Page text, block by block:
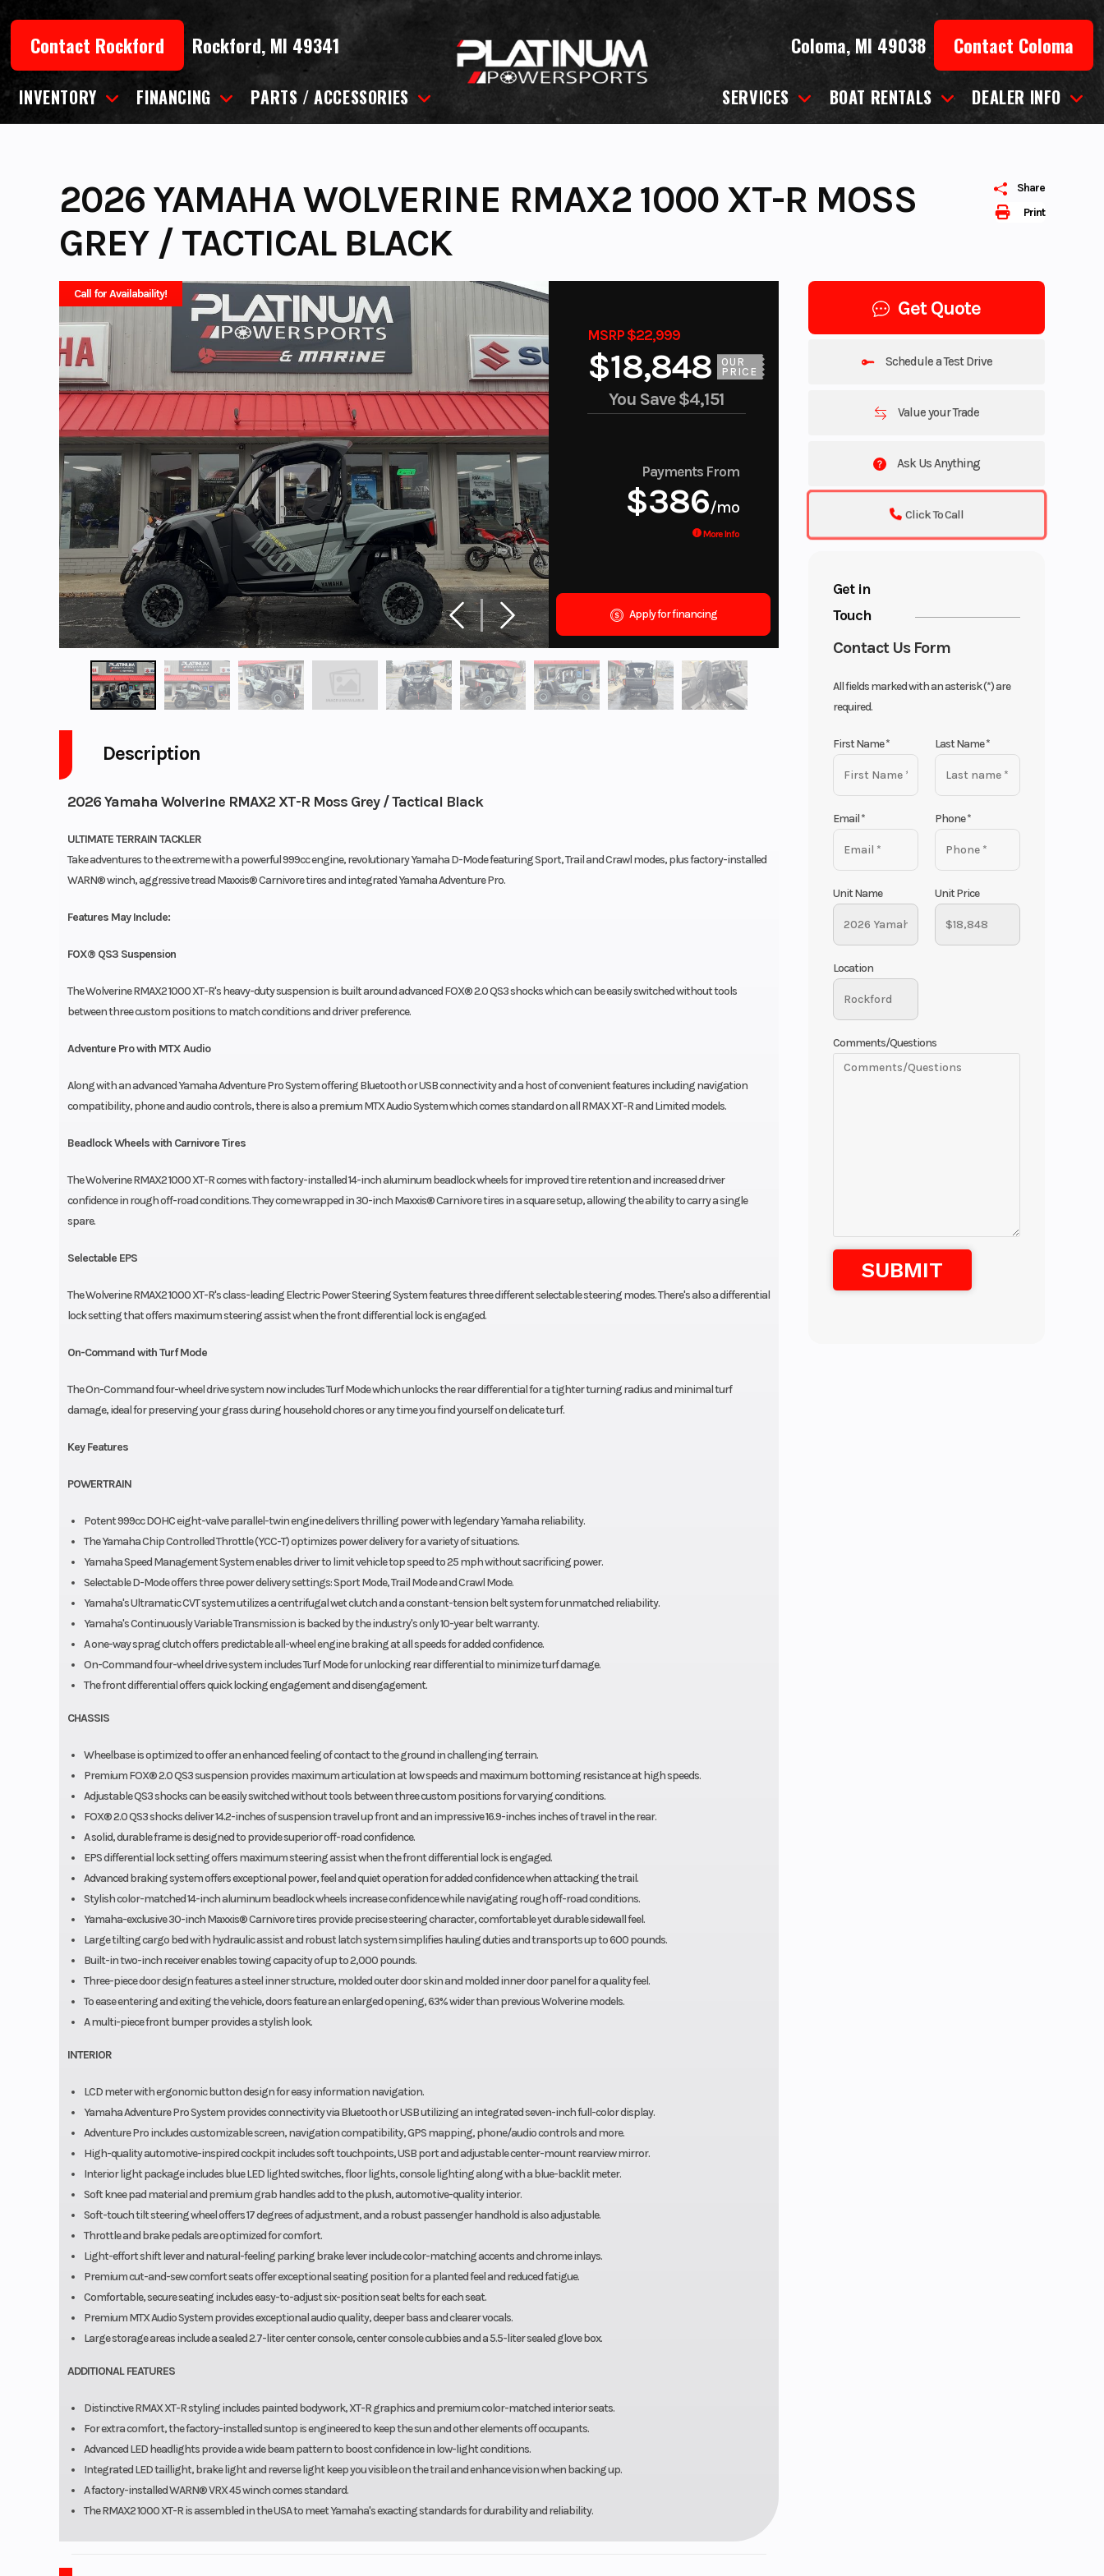
contentContact Rockford Rockford, MI 49341 Coloma, MI 49038 Contact Coloma
INVENTORY FINANCING PARTS / ACCESSORIES SERVICES BOAT RENTALS DEALER INFO
Print
Share
2026 YAMAHA WOLVERINE RMAX2 1000 XT-R MOSS
GREY / TACTICAL BLACK
Call for Availabaility!
MSRP $22,999
$18,848
OUR
PRICE
You Save$4,151
Payments From
$386/mo
More Info
Apply for financing
Get Quote
Schedule a Test Drive
Value your Trade
Ask Us Anything
Click To Call
Get in
Touch
Contact Us Form
All fields marked with an asterisk (*) are
required.
First Name* Last Name*
Email* Phone*
Unit Name Unit Price
Location
Comments/Questions
Description
2026 Yamaha Wolverine RMAX2 XT-R Moss Grey / Tactical Black
ULTIMATE TERRAIN TACKLER
Take adventures to the extreme with a powerful 999cc engine, revolutionary Yamaha D-Mode featuring Sport, Trail and Crawl modes, plus factory-installed
WARN® winch, aggressive tread Maxxis® Carnivore tires and integrated Yamaha Adventure Pro.
Features May Include:
FOX® QS3 Suspension
The Wolverine RMAX2 1000 XT-R's heavy-duty suspension is built around advanced FOX® 2.0 QS3 shocks which can be easily switched without tools
between three custom positions to match conditions and driver preference.
Adventure Pro with MTX Audio
Along with an advanced Yamaha Adventure Pro System offering Bluetooth or USB connectivity and a host of convenient features including navigation
compatibility, phone and audio controls, there is also a premium MTX Audio System which comes standard on all RMAX XT-R and Limited models.
Beadlock Wheels with Carnivore Tires
The Wolverine RMAX2 1000 XT-R comes with factory-installed 14-inch aluminum beadlock wheels for improved tire retention and increased driver
confidence in rough off-road conditions. They come wrapped in 30-inch Maxxis® Carnivore tires in a square setup, allowing the ability to carry a single
spare.
Selectable EPS
The Wolverine RMAX2 1000 XT-R's class-leading Electric Power Steering System features three different selectable steering modes. There's also a differential
lock setting that offers maximum steering assist when the front differential lock is engaged.
On-Command with Turf Mode
The On-Command four-wheel drive system now includes Turf Mode which unlocks the rear differential for a tighter turning radius and minimal turf
damage, ideal for preserving your grass during household chores or any time you find yourself on delicate turf.
Key Features
POWERTRAIN
Potent 999cc DOHC eight-valve parallel-twin engine delivers thrilling power with legendary Yamaha reliability.
The Yamaha Chip Controlled Throttle (YCC-T) optimizes power delivery for a variety of situations.
Yamaha Speed Management System enables driver to limit vehicle top speed to 25 mph without sacrificing power.
Selectable D-Mode offers three power delivery settings: Sport Mode, Trail Mode and Crawl Mode.
Yamaha's Ultramatic CVT system utilizes a centrifugal wet clutch and a constant-tension belt system for unmatched reliability.
Yamaha's Continuously Variable Transmission is backed by the industry's only 10-year belt warranty.
A one-way sprag clutch offers predictable all-wheel engine braking at all speeds for added confidence.
On-Command four-wheel drive system includes Turf Mode for unlocking rear differential to minimize turf damage.
The front differential offers quick locking engagement and disengagement.
CHASSIS
Wheelbase is optimized to offer an enhanced feeling of contact to the ground in challenging terrain.
Premium FOX® 2.0 QS3 suspension provides maximum articulation at low speeds and maximum bottoming resistance at high speeds.
Adjustable QS3 shocks can be easily switched without tools between three custom positions for varying conditions.
FOX® 2.0 QS3 shocks deliver 14.2-inches of suspension travel up front and an impressive 16.9-inches inches of travel in the rear.
A solid, durable frame is designed to provide superior off-road confidence.
EPS differential lock setting offers maximum steering assist when the front differential lock is engaged.
Advanced braking system offers exceptional power, feel and quiet operation for added confidence when attacking the trail.
Stylish color-matched 14-inch aluminum beadlock wheels increase confidence while navigating rough off-road conditions.
Yamaha-exclusive 30-inch Maxxis® Carnivore tires provide precise steering character, comfortable yet durable sidewall feel.
Large tilting cargo bed with hydraulic assist and robust latch system simplifies hauling duties and transports up to 600 pounds.
Built-in two-inch receiver enables towing capacity of up to 2,000 pounds.
Three-piece door design features a steel inner structure, molded outer door skin and molded inner door panel for a quality feel.
To ease entering and exiting the vehicle, doors feature an enlarged opening, 63% wider than previous Wolverine models.
A multi-piece front bumper provides a stylish look.
INTERIOR
LCD meter with ergonomic button design for easy information navigation.
Yamaha Adventure Pro System provides connectivity via Bluetooth or USB utilizing an integrated seven-inch full-color display.
Adventure Pro includes customizable screen, navigation compatibility, GPS mapping, phone/audio controls and more.
High-quality automotive-inspired cockpit includes soft touchpoints, USB port and adjustable center-mount rearview mirror.
Interior light package includes blue LED lighted switches, floor lights, console lighting along with a blue-backlit meter.
Soft knee pad material and premium grab handles add to the plush, automotive-quality interior.
Soft-touch tilt steering wheel offers 17 degrees of adjustment, and a robust passenger handhold is also adjustable.
Throttle and brake pedals are optimized for comfort.
Light-effort shift lever and natural-feeling parking brake lever include color-matching accents and chrome inlays.
Premium cut-and-sew comfort seats offer exceptional seating position for a planted feel and reduced fatigue.
Comfortable, secure seating includes easy-to-adjust six-position seat belts for each seat.
Premium MTX Audio System provides exceptional audio quality, deeper bass and clearer vocals.
Large storage areas include a sealed 2.7-liter center console, center console cubbies and a 5.5-liter sealed glove box.
ADDITIONAL FEATURES
Distinctive RMAX XT-R styling includes painted bodywork, XT-R graphics and premium color-matched interior seats.
For extra comfort, the factory-installed suntop is engineered to keep the sun and other elements off occupants.
Advanced LED headlights provide a wide beam pattern to boost confidence in low-light conditions.
Integrated LED taillight, brake light and reverse light keep you visible on the trail and enhance vision when backing up.
A factory-installed WARN® VRX 45 winch comes standard.
The RMAX2 1000 XT-R is assembled in the USA to meet Yamaha's exacting standards for durability and reliability.